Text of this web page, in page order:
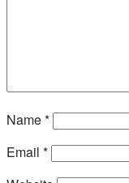
Name*
Email *